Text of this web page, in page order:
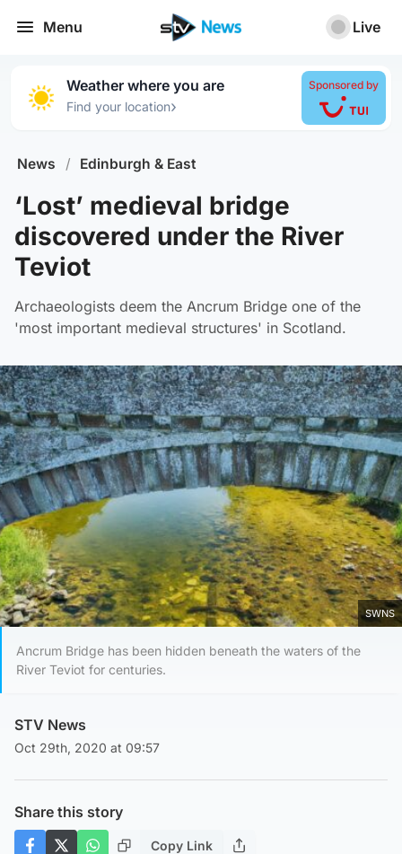
Menu Live
Weather where you are
Find your location›
Sponsored by
News / Edinburgh & East
‘Lost’ medieval bridge
discovered under the River
Teviot
Archaeologists deem the Ancrum Bridge one of the
'most important medieval structures' in Scotland.
SWNS
Ancrum Bridge has been hidden beneath the waters of the
River Teviot for centuries.
STV News
Oct 29th, 2020 at 09:57
Share this story
Copy Link